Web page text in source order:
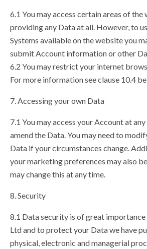
6.1 You may access certain areas of
providing any Data at all. However, to
Systems available on the website you
submit Account information or other
6.2 You may restrict your internet
For more information see clause 10.4
7. Accessing your own Data
7.1 You may access your Account at
amend the Data. You may need to
Data if your circumstances change.
your marketing preferences may also
may change this at any time.
8. Security
8.1 Data security is of great
Ltd and to protect your Data we have
physical, electronic and managerial